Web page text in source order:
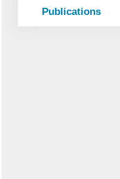
Publications